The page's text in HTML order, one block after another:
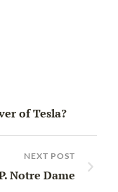
of Tesla?
NEXT POST
Notre Dame